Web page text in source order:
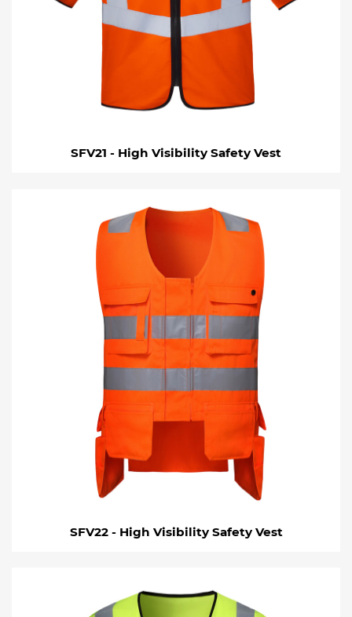
SFV21 - High Visibility Safety Vest
SFV22 - High Visibility Safety Vest